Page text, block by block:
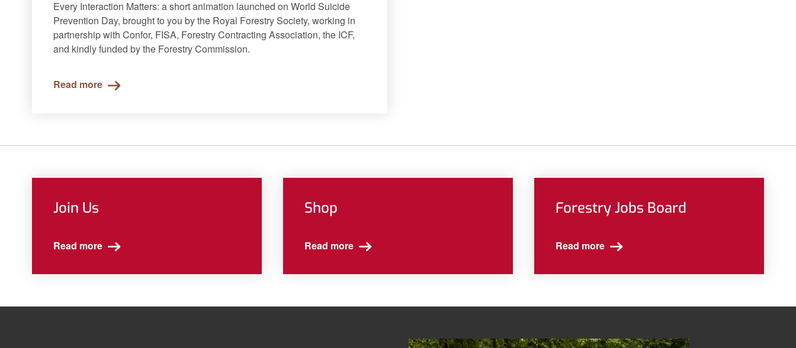
Every Interaction Matters: a short animation launched on World Suicide
Prevention Day, brought to you by the Royal Forestry Society, working in
partnership with Confor, FISA, Forestry Contracting Association, the ICF,
and kindly funded by the Forestry Commission.
Read more
Join Us
Read more
Shop
Read more
Forestry Jobs Board
Read more